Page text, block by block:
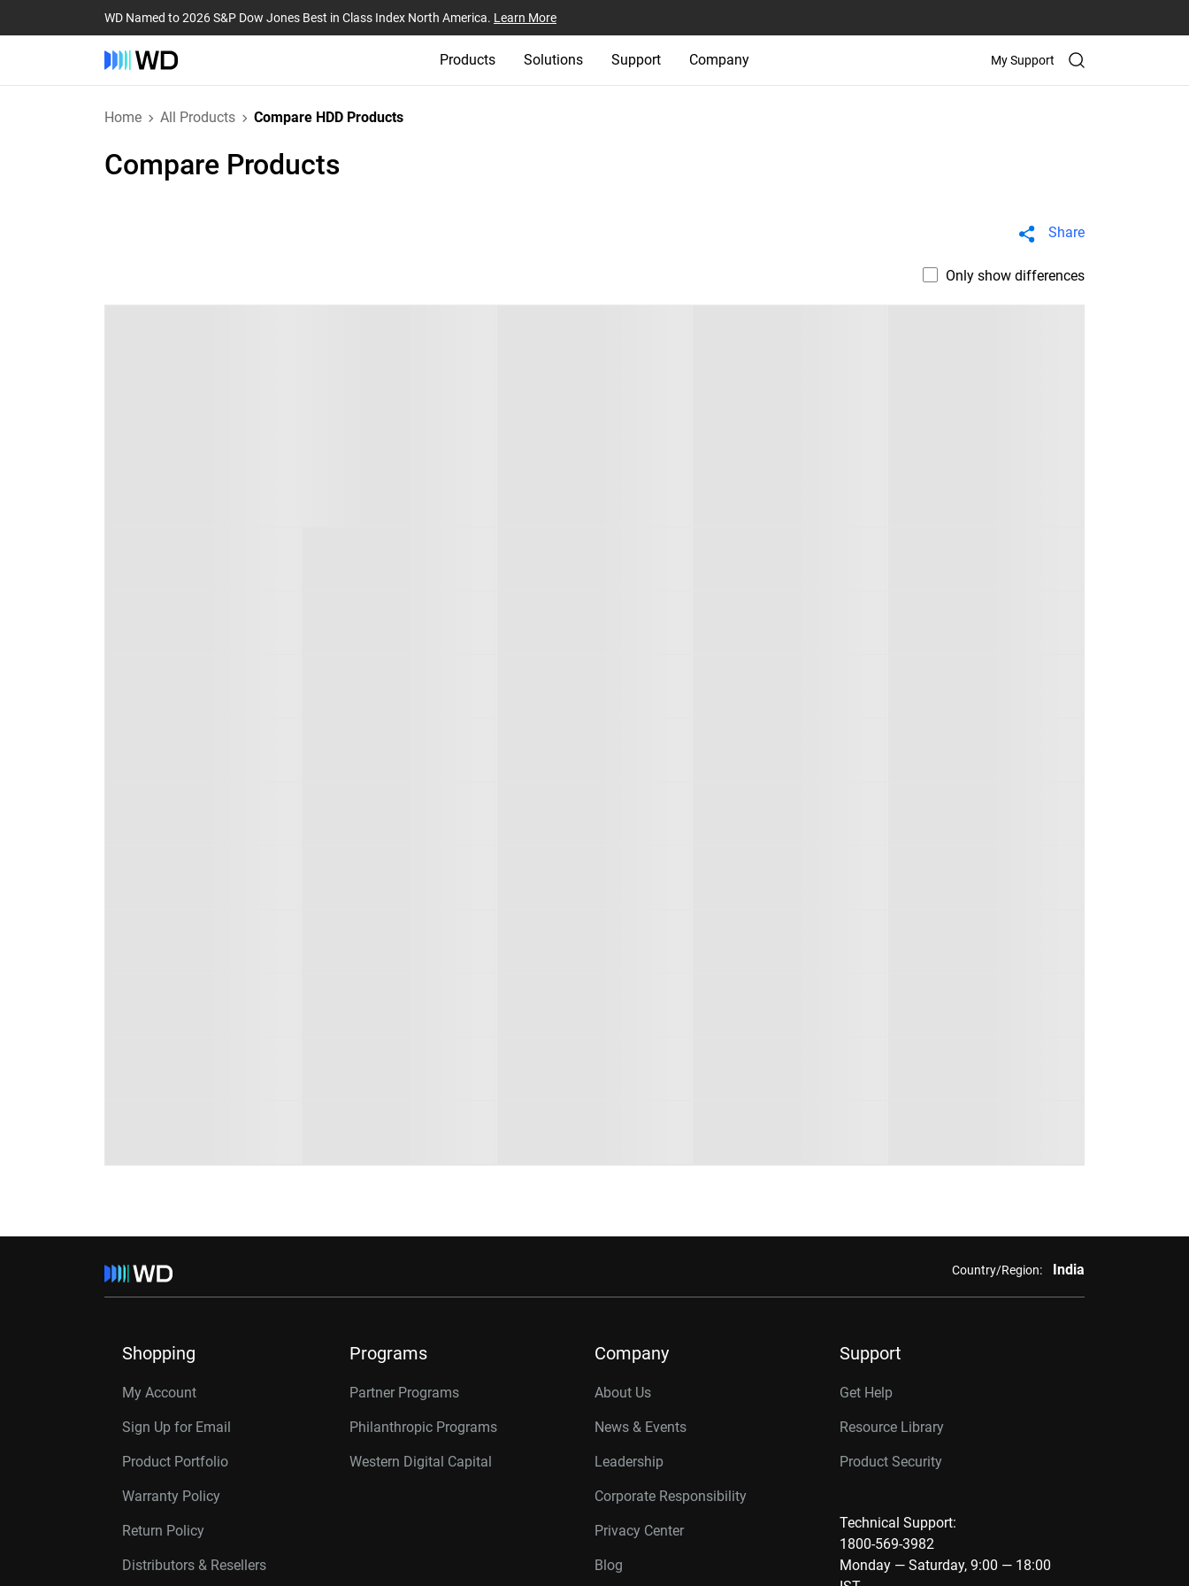
WD Named to 2026 S&P Dow Jones Best in Class Index North America. Learn More
Products Solutions Support Company My Support
Home All Products Compare HDD Products
Compare Products
Share
Only show differences
Country/Region: India
Shopping
My Account
Sign Up for Email
Product Portfolio
Warranty Policy
Return Policy
Distributors & Resellers
Programs
Partner Programs
Philanthropic Programs
Western Digital Capital
Company
About Us
News & Events
Leadership
Corporate Responsibility
Privacy Center
Blog
Support
Get Help
Resource Library
Product Security
Technical Support:
1800-569-3982
Monday — Saturday, 9:00 — 18:00